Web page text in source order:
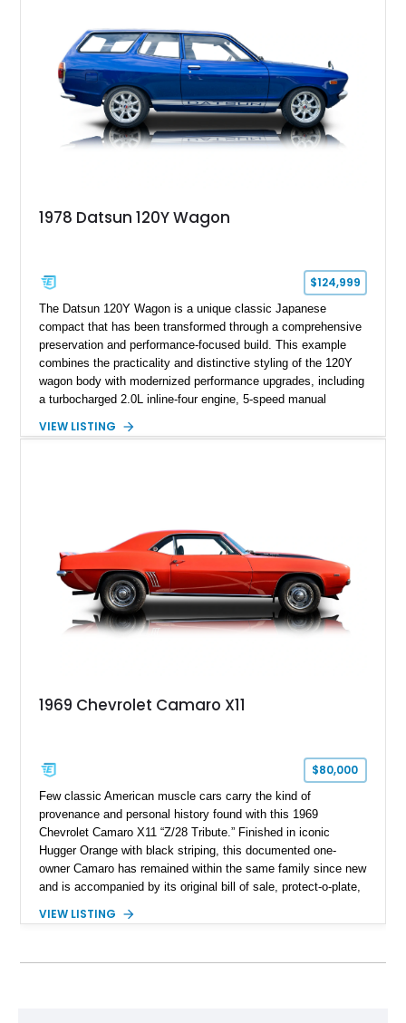
classic proportions, V8 power, and extensive comfort
features, this 450 SL embodies the enduring appeal of
Mercedes-Benz’s legendary SL lineup.
1978 Datsun 120Y Wagon
$124,999
The Datsun 120Y Wagon is a unique classic Japanese
compact that has been transformed through a comprehensive
preservation and performance-focused build. This example
combines the practicality and distinctive styling of the 120Y
wagon body with modernized performance upgrades, including
a turbocharged 2.0L inline-four engine, 5-speed manual
components. Finished in Ultrasonic Blue Mica with a
VIEW LISTING
1969 Chevrolet Camaro X11
$80,000
Few classic American muscle cars carry the kind of
provenance and personal history found with this 1969
Chevrolet Camaro X11 “Z/28 Tribute.” Finished in iconic
Hugger Orange with black striping, this documented one-
owner Camaro has remained within the same family since new
and is accompanied by its original bill of sale, protect-o-plate,
provenance that significantly elevates collectability and long-
VIEW LISTING